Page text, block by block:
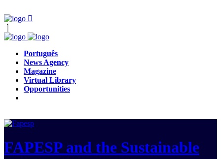
Português
News Agency
Magazine
Virtual Library
Opportunities
FAPESP and the Sustainable